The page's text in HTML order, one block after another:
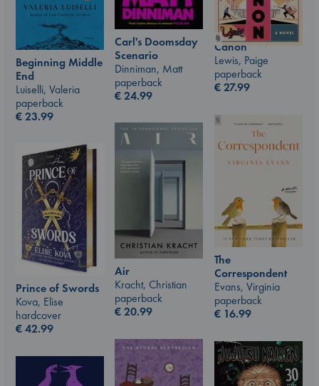
Carl's Doomsday
Scenario
Dinniman, Matt
paperback
€24.99
Canon
Lewis, Paige
paperback
€27.99
Beginning Middle
End
Luiselli, Valeria
paperback
€23.99
The
Correspondent
Evans, Virginia
paperback
€ 16.99
Air
Kracht, Christian
paperback
€20.99
Prince of Swords
Kova, Elise
hardcover
€42.99